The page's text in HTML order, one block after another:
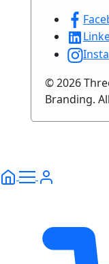
© 2026
Branding.